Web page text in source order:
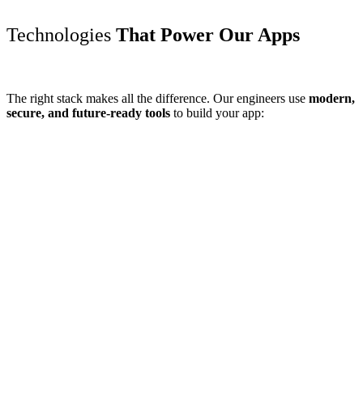
Technologies That Power Our Apps
The right stack makes all the difference. Our engineers use modern,
secure, and future-ready tools to build your app: